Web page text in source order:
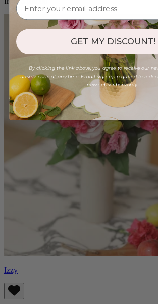
Izzy
GET MY DISCOUNT!
By clicking the link above, you agree to receive our
unsubscribe at any time. Email sign-up required to
new subscribers only.